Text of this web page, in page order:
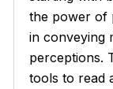
the power of
in conveying
perceptions.
tools to read